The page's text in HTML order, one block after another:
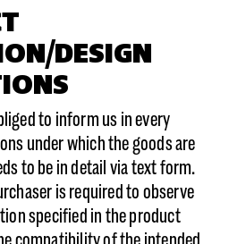
DESIGN
to inform us in every
under which the goods are
to be in detail via text form.
is required to observe
specified in the product